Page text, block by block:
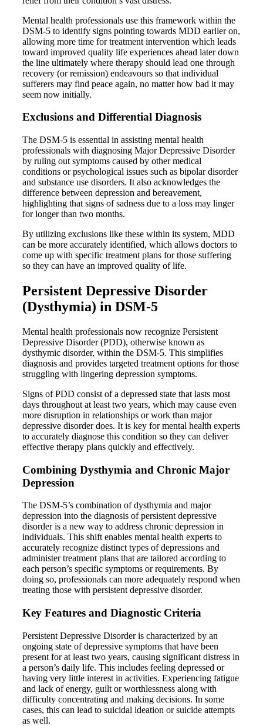
Mental health professionals use this framework within the
DSM-5 to identify signs pointing towards MDD earlier on,
allowing more time for treatment intervention which leads
toward improved quality life experiences ahead later down
the line ultimately where therapy should lead one through
recovery (or remission) endeavours so that individual
sufferers may find peace again, no matter how bad it may
seem now initially.
Exclusions and Differential Diagnosis
The DSM-5 is essential in assisting mental health
professionals with diagnosing Major Depressive Disorder
by ruling out symptoms caused by other medical
conditions or psychological issues such as bipolar disorder
and substance use disorders. It also acknowledges the
difference between depression and bereavement,
highlighting that signs of sadness due to a loss may linger
for longer than two months.
By utilizing exclusions like these within its system, MDD
can be more accurately identified, which allows doctors to
come up with specific treatment plans for those suffering
so they can have an improved quality of life.
Persistent Depressive Disorder
(Dysthymia) in DSM-5
Mental health professionals now recognize Persistent
Depressive Disorder (PDD), otherwise known as
dysthymic disorder, within the DSM-5. This simplifies
diagnosis and provides targeted treatment options for those
struggling with lingering depression symptoms.
Signs of PDD consist of a depressed state that lasts most
days throughout at least two years, which may cause even
more disruption in relationships or work than major
depressive disorder does. It is key for mental health experts
to accurately diagnose this condition so they can deliver
effective therapy plans quickly and effectively.
Combining Dysthymia and Chronic Major
Depression
The DSM-5’s combination of dysthymia and major
depression into the diagnosis of persistent depressive
disorder is a new way to address chronic depression in
individuals. This shift enables mental health experts to
accurately recognize distinct types of depressions and
administer treatment plans that are tailored according to
each person’s specific symptoms or requirements. By
doing so, professionals can more adequately respond when
treating those with persistent depressive disorder.
Key Features and Diagnostic Criteria
Persistent Depressive Disorder is characterized by an
ongoing state of depressive symptoms that have been
present for at least two years, causing significant distress in
a person’s daily life. This includes feeling depressed or
having very little interest in activities. Experiencing fatigue
and lack of energy, guilt or worthlessness along with
difficulty concentrating and making decisions. In some
cases, this can lead to suicidal ideation or suicide attempts
as well.